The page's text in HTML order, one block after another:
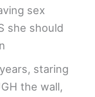
sex
she should
staring
the wall,